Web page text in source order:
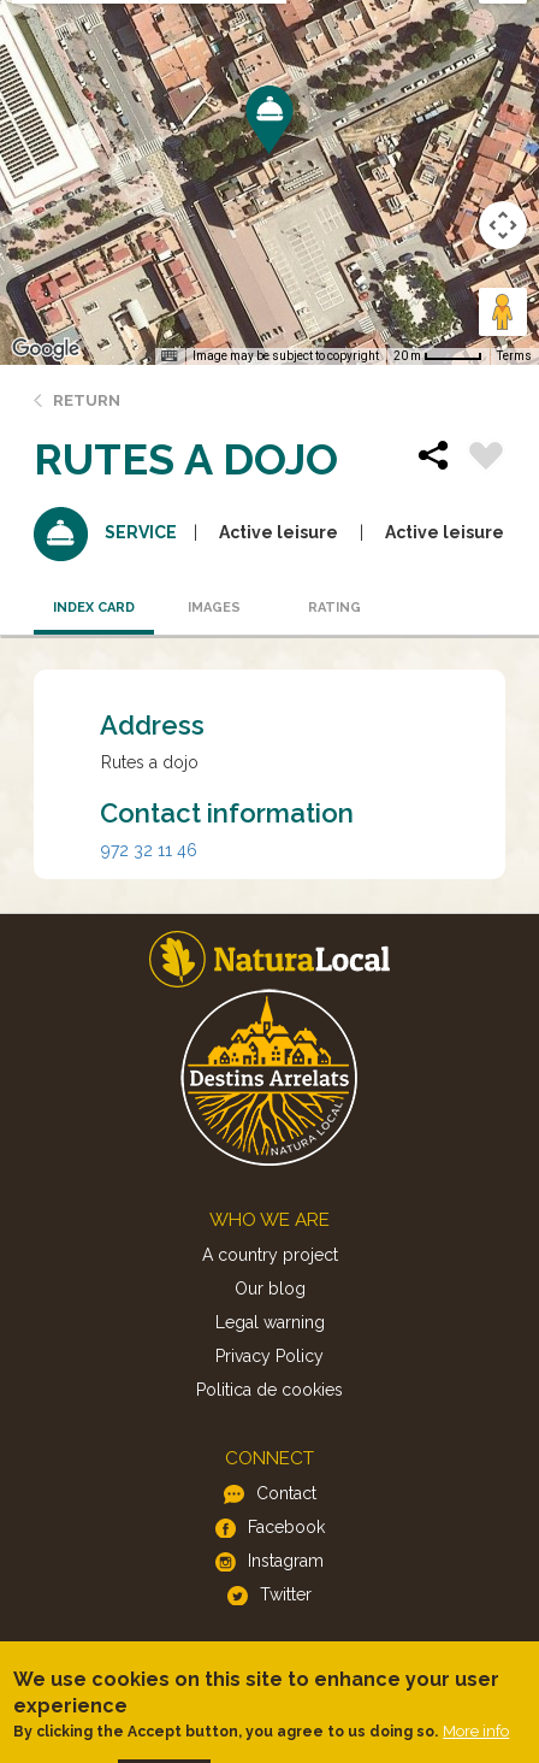
Image may be subject to copyright 20 m Terms
RETURN
RUTES A DOJO
SERVICE Active leisure Active leisure
INDEX CARD IMAGES RATING
Address
Rutes a dojo
Contact information
972 32 11 46
WHO WE ARE
A country project
Our blog
Legal warning
Privacy Policy
Politica de cookies
CONNECT
Contact
Facebook
Instagram
Twitter
Android
We use cookies on this site to enhance your user
experience
By clicking the Accept button, you agree to us doing so. More info